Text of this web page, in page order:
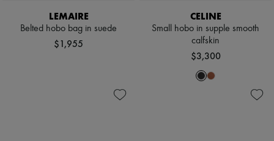
LEMAIRE
Belted hobo bag in suede
$1,955
CELINE
Small hobo in supple smooth
calfskin
$3,300